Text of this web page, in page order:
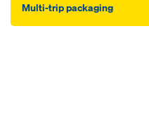
Mul­ti-trip pack­ag­ing